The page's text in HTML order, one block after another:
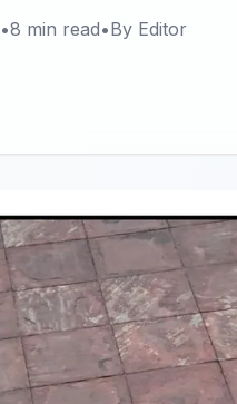
•8 min read•By Editor